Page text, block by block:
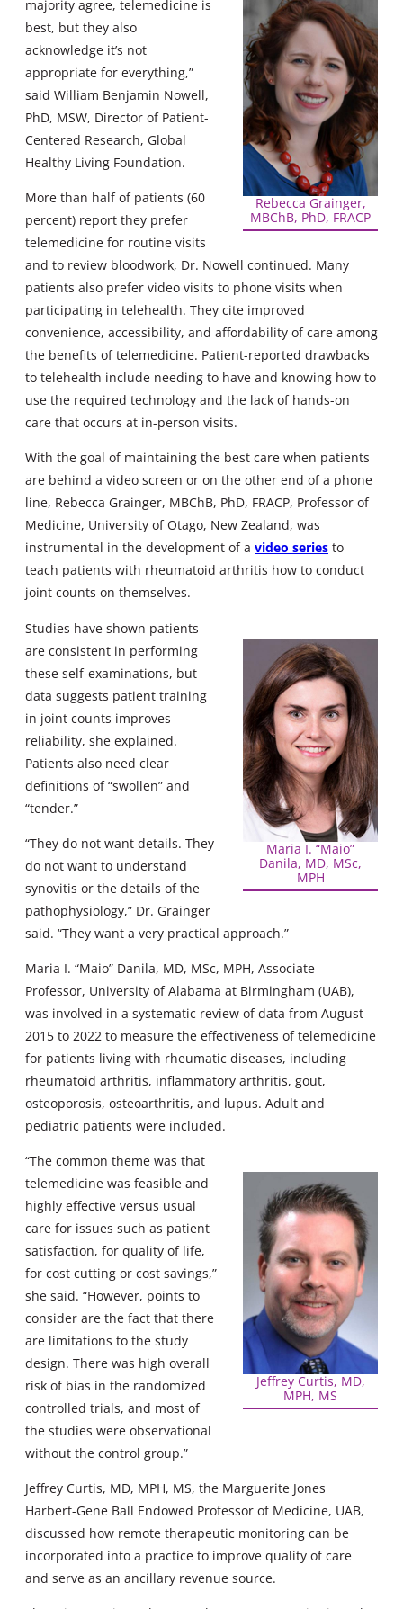
Rebecca Grainger,
MBChB, PhD, FRACP
majority agree, telemedicine is
best, but they also
acknowledge it’s not
appropriate for everything,”
said William Benjamin Nowell,
PhD, MSW, Director of Patient-
Centered Research, Global
Healthy Living Foundation.
More than half of patients (60
percent) report they prefer
telemedicine for routine visits
and to review bloodwork, Dr. Nowell continued. Many
patients also prefer video visits to phone visits when
participating in telehealth. They cite improved
convenience, accessibility, and affordability of care among
the benefits of telemedicine. Patient-reported drawbacks
to telehealth include needing to have and knowing how to
use the required technology and the lack of hands-on
care that occurs at in-person visits.
With the goal of maintaining the best care when patients
are behind a video screen or on the other end of a phone
line, Rebecca Grainger, MBChB, PhD, FRACP, Professor of
Medicine, University of Otago, New Zealand, was
instrumental in the development of a video series to
teach patients with rheumatoid arthritis how to conduct
joint counts on themselves.
Maria I. “Maio”
Danila, MD, MSc,
MPH
Studies have shown patients
are consistent in performing
these self-examinations, but
data suggests patient training
in joint counts improves
reliability, she explained.
Patients also need clear
definitions of “swollen” and
“tender.”
“They do not want details. They
do not want to understand
synovitis or the details of the
pathophysiology,” Dr. Grainger
said. “They want a very practical approach.”
Maria I. “Maio” Danila, MD, MSc, MPH, Associate
Professor, University of Alabama at Birmingham (UAB),
was involved in a systematic review of data from August
2015 to 2022 to measure the effectiveness of telemedicine
for patients living with rheumatic diseases, including
rheumatoid arthritis, inflammatory arthritis, gout,
osteoporosis, osteoarthritis, and lupus. Adult and
pediatric patients were included.
Jeffrey Curtis, MD,
MPH, MS
“The common theme was that
telemedicine was feasible and
highly effective versus usual
care for issues such as patient
satisfaction, for quality of life,
for cost cutting or cost savings,”
she said. “However, points to
consider are the fact that there
are limitations to the study
design. There was high overall
risk of bias in the randomized
controlled trials, and most of
the studies were observational
without the control group.”
Jeffrey Curtis, MD, MPH, MS, the Marguerite Jones
Harbert-Gene Ball Endowed Professor of Medicine, UAB,
discussed how remote therapeutic monitoring can be
incorporated into a practice to improve quality of care
and serve as an ancillary revenue source.